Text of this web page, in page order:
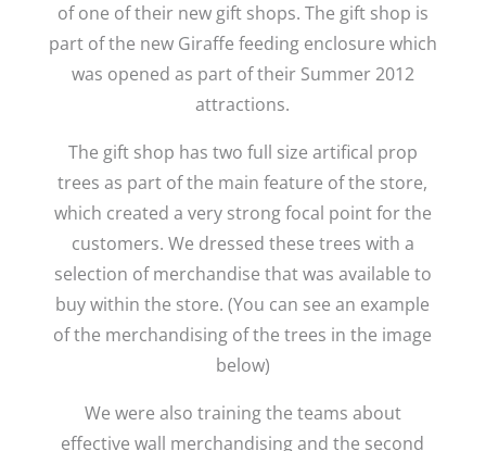
of one of their new gift shops. The gift shop is
part of the new Giraffe feeding enclosure which
was opened as part of their Summer 2012
attractions.
The gift shop has two full size artifical prop
trees as part of the main feature of the store,
which created a very strong focal point for the
customers. We dressed these trees with a
selection of merchandise that was available to
buy within the store. (You can see an example
of the merchandising of the trees in the image
below)
We were also training the teams about
effective wall merchandising and the second